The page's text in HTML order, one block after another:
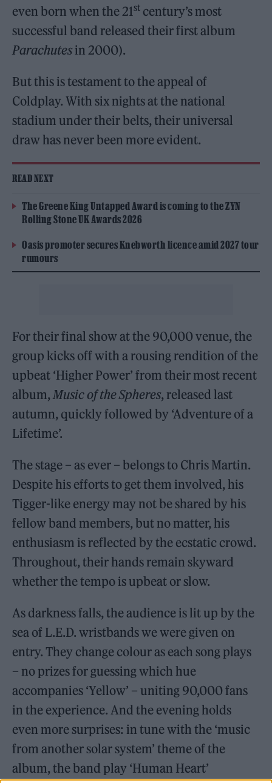
even born when the 21st century’s most
successful band released their first album
Parachutes in 2000).
But this is testament to the appeal of
Coldplay. With six nights at the national
stadium under their belts, their universal
draw has never been more evident.
READ NEXT
The Greene King Untapped Award is coming to the ZYN
Rolling Stone UK Awards 2026
Oasis promoter secures Knebworth licence amid 2027 tour
rumours
For their final show at the 90,000 venue, the
group kicks off with a rousing rendition of the
upbeat ‘Higher Power’ from their most recent
album, Music of the Spheres, released last
autumn, quickly followed by ‘Adventure of a
Lifetime’.
The stage – as ever – belongs to Chris Martin.
Despite his efforts to get them involved, his
Tigger-like energy may not be shared by his
fellow band members, but no matter, his
enthusiasm is reflected by the ecstatic crowd.
Throughout, their hands remain skyward
whether the tempo is upbeat or slow.
As darkness falls, the audience is lit up by the
sea of L.E.D. wristbands we were given on
entry. They change colour as each song plays
– no prizes for guessing which hue
accompanies ‘Yellow’ – uniting 90,000 fans
in the experience. And the evening holds
even more surprises: in tune with the ‘music
from another solar system’ theme of the
album, the band play ‘Human Heart’